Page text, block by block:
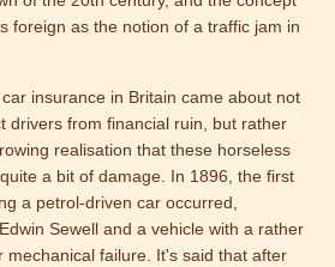
foreign as the notion of a traffic jam in
insurance in Britain came about not
drivers from financial ruin, but rather
realisation that these horseless
a bit of damage. In 1896, the first
a petrol-driven car occurred,
Sewell and a vehicle with a rather
mechanical failure. It's said that after